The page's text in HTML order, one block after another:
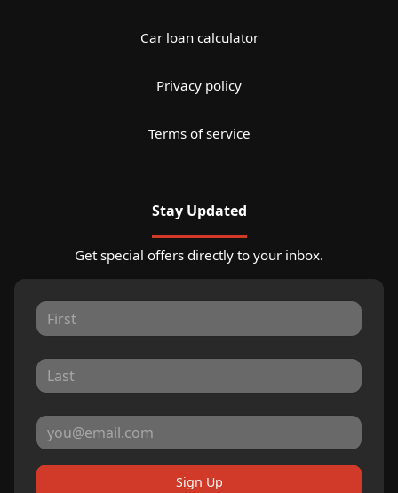
Car loan calculator
Privacy policy
Terms of service
Stay Updated
Get special offers directly to your inbox.
Sign Up